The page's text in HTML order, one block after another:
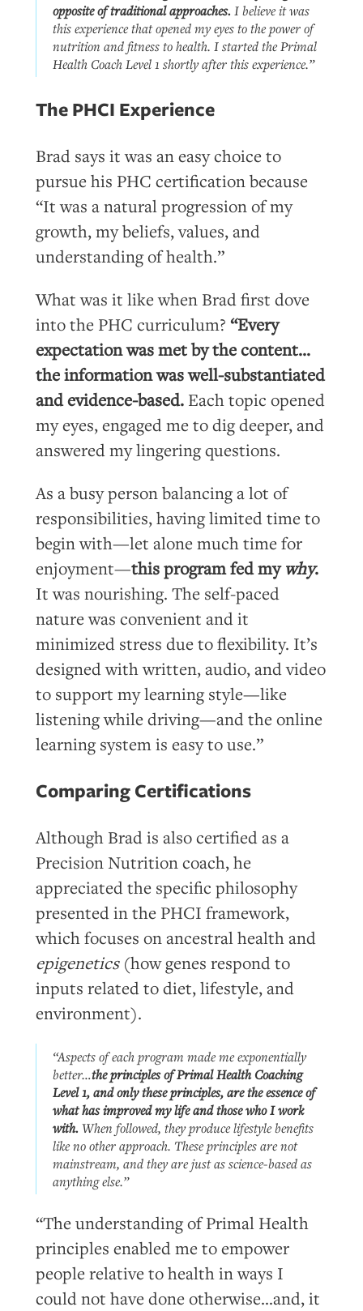
oppositeof traditional approaches. I believe it was
this experience that opened my eyes to the power of
nutrition and fitness to health. I started the Primal
Health Coach Level 1 shortly after this experience.”
The PHCI Experience
Brad says it was an easy choice to
pursue his PHC certification because
“It was a natural progression of my
growth, my beliefs, values, and
understanding of health.”
What was it like when Brad first dove
into the PHC curriculum? “Every
expectation was met by the content…
the information was well-substantiated
and evidence-based. Each topic opened
my eyes, engaged me to dig deeper, and
answered my lingering questions.
As a busy person balancing a lot of
responsibilities, having limited time to
begin with—let alone much time for
enjoyment—this program fed mywhy.
It was nourishing. The self-paced
nature was convenient and it
minimized stress due to flexibility. It’s
designed with written, audio, and video
to support my learning style—like
listening while driving—and the online
learning system is easy to use.”
Comparing Certifications
Although Brad is also certified as a
Precision Nutrition coach, he
appreciated the specific philosophy
presented in the PHCI framework,
which focuses on ancestral health and
epigenetics(how genes respond to
inputs related to diet, lifestyle, and
environment).
“Aspects of each program made me exponentially
better…the principles of Primal Health Coaching
Level 1, andonlythese principles, are the essence of
what has improved my life and those who I work
with. When followed, they produce lifestyle benefits
like no other approach. These principles are not
mainstream, and they are just as science-based as
anything else.”
“The understanding of Primal Health
principles enabled me to empower
people relative to health in ways I
could not have done otherwise…and, it